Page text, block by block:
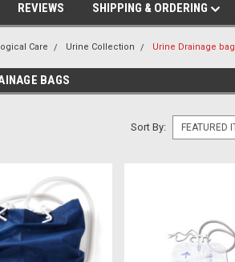
REVIEWS SHIPPING & ORDERING
Care Urine Collection Urine Drainage
BAGS
Sort By: